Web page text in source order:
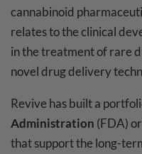
cannabinoid
relates to the clinical
in the treatment of rare
novel drug delivery
Revive has built a
Administration (FDA)
that support the long-